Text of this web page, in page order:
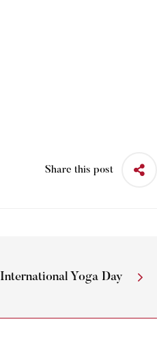
Share this post
International Yoga Day